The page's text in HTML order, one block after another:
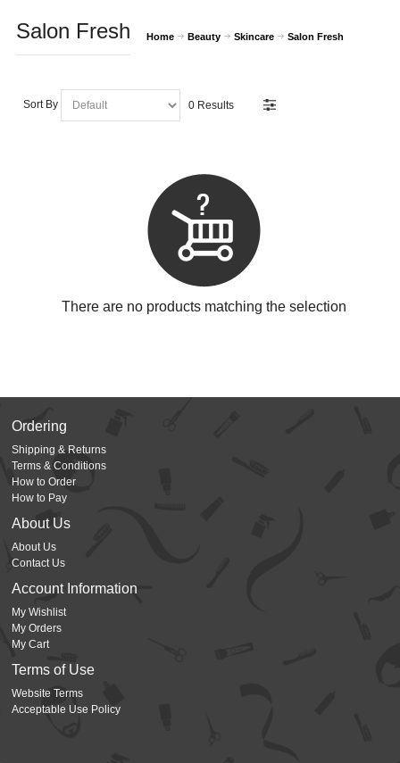
Salon Fresh Home Beauty Skincare Salon Fresh
Sort By 0 Results
There are no products matching the selection
Ordering
Shipping & Returns
Terms & Conditions
How to Order
How to Pay
About Us
About Us
Contact Us
Account Information
My Wishlist
My Orders
My Cart
Terms of Use
Website Terms
Acceptable Use Policy